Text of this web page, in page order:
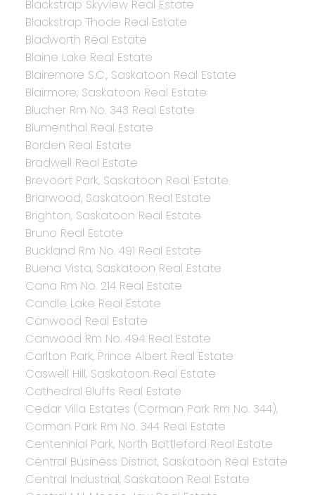
Blackstrap Skyview Real Estate
Blackstrap Thode Real Estate
Bladworth Real Estate
Blaine Lake Real Estate
Blairemore S.C., Saskatoon Real Estate
Blairmore, Saskatoon Real Estate
Blucher Rm No. 343 Real Estate
Blumenthal Real Estate
Borden Real Estate
Bradwell Real Estate
Brevoort Park, Saskatoon Real Estate
Briarwood, Saskatoon Real Estate
Brighton, Saskatoon Real Estate
Bruno Real Estate
Buckland Rm No. 491 Real Estate
Buena Vista, Saskatoon Real Estate
Cana Rm No. 214 Real Estate
Candle Lake Real Estate
Canwood Real Estate
Canwood Rm No. 494 Real Estate
Carlton Park, Prince Albert Real Estate
Caswell Hill, Saskatoon Real Estate
Cathedral Bluffs Real Estate
Cedar Villa Estates (Corman Park Rm No. 344),
Corman Park Rm No. 344 Real Estate
Centennial Park, North Battleford Real Estate
Central Business District, Saskatoon Real Estate
Central Industrial, Saskatoon Real Estate